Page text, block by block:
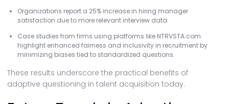
Organizations report a 25% increase in hiring manager
satisfaction due to more relevant interview data.
Case studies from firms using platforms like NTRVSTA.com
highlight enhanced fairness and inclusivity in recruitment by
minimizing biases tied to standardized questions.
These results underscore the practical benefits of
adaptive questioning in talent acquisition today.